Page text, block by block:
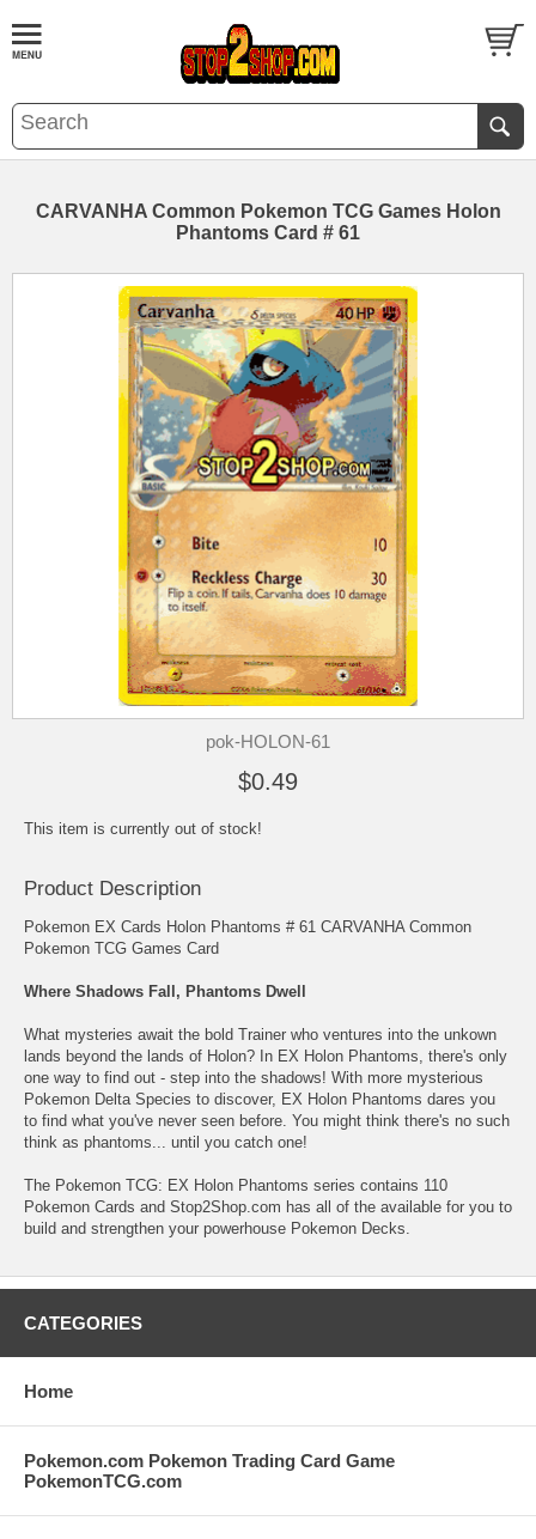
CARVANHA Common Pokemon TCG Games Holon
Phantoms Card # 61
pok-HOLON-61
$0.49
This item is currently out of stock!
Product Description
Pokemon EX Cards Holon Phantoms # 61 CARVANHA Common
Pokemon TCG Games Card
Where Shadows Fall, Phantoms Dwell
What mysteries await the bold Trainer who ventures into the unkown
lands beyond the lands of Holon? In EX Holon Phantoms, there's only
one way to find out - step into the shadows! With more mysterious
Pokemon Delta Species to discover, EX Holon Phantoms dares you
to find what you've never seen before. You might think there's no such
think as phantoms... until you catch one!
The Pokemon TCG: EX Holon Phantoms series contains 110
Pokemon Cards and Stop2Shop.com has all of the available for you to
build and strengthen your powerhouse Pokemon Decks.
CATEGORIES
Home
Pokemon.com Pokemon Trading Card Game
PokemonTCG.com